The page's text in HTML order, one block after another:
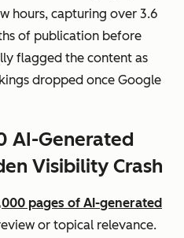
hours, capturing over 3.6
of publication before
flagged the content as
dropped once Google
AI-Generated
Visibility Crash
pages of AI-generated
or topical relevance.